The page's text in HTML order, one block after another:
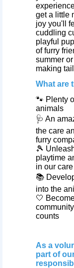
get a little
joy you'll
cuddling
playful
of furry
summer
making
What are
🐾 Plenty
animals
🩺 An
the care
furry
🎾
playtime
in our care
📚
into the
🤍
counts
As a
part of